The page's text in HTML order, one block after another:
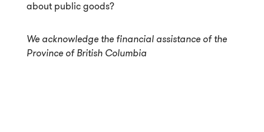
about public goods?
We acknowledge the financial assistance of the
Province of British Columbia